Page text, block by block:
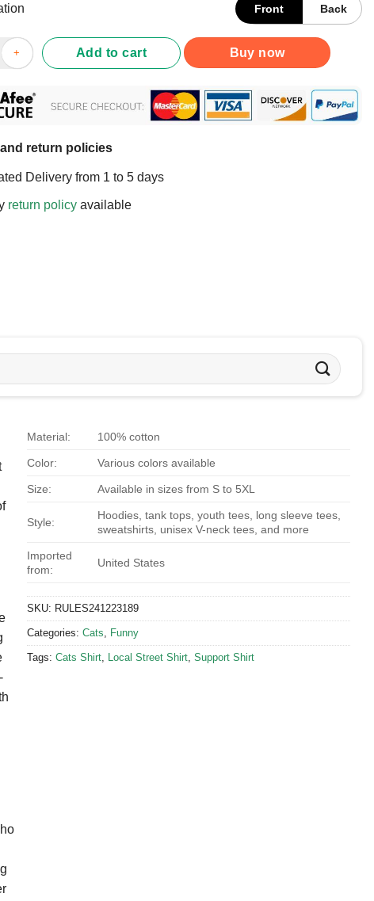
Front Back
Support Your Local Street Cats Shirt quantity
Add to cart Buy now
return policies
Delivery from 1 to 5 days
return policy available
Material: 100% cotton
Color: Various colors available
Size: Available in sizes from S to 5XL
Style:
Hoodies, tank tops, youth tees, long sleeve tees,
sweatshirts, unisex V-neck tees, and more
Imported
from:
United States
SKU: RULES241223189
Categories: Cats Funny
Tags: Cats Shirt Local Street Shirt Support Shirt